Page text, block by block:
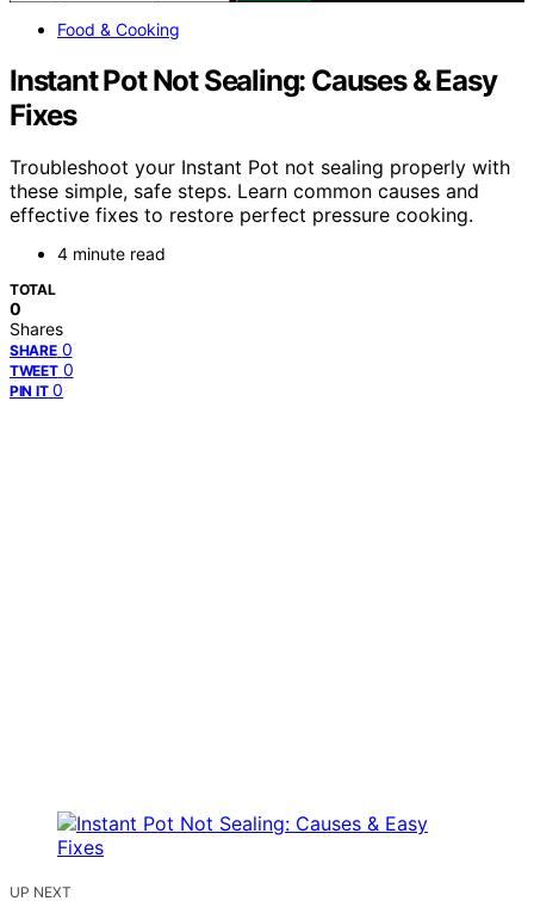
Food & Cooking
Instant Pot Not Sealing: Causes & Easy
Fixes
Troubleshoot your Instant Pot not sealing properly with
these simple, safe steps. Learn common causes and
effective fixes to restore perfect pressure cooking.
4 minute read
TOTAL
0
Shares
SHARE 0
TWEET 0
PIN IT 0
UP NEXT